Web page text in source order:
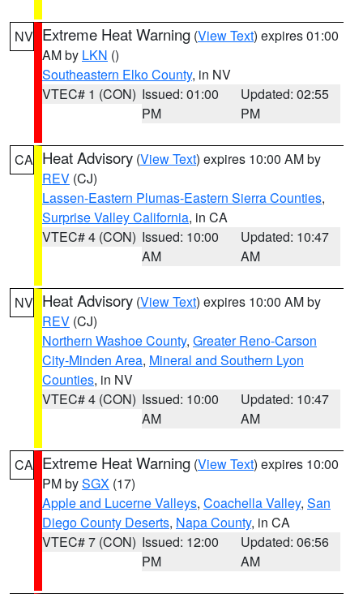
NV Extreme Heat Warning (View Text) expires 01:00
AM by LKN ()
Southeastern Elko County, in NV
VTEC# 1 (CON) Issued: 01:00
PM
Updated: 02:55
PM
CA Heat Advisory (View Text) expires 10:00 AM by
REV (CJ)
Lassen-Eastern Plumas-Eastern Sierra Counties,
Surprise Valley California, in CA
VTEC# 4 (CON) Issued: 10:00
AM
Updated: 10:47
AM
NV Heat Advisory (View Text) expires 10:00 AM by
REV (CJ)
Northern Washoe County, Greater Reno-Carson
City-Minden Area, Mineral and Southern Lyon
Counties, in NV
VTEC# 4 (CON) Issued: 10:00
AM
Updated: 10:47
AM
CA Extreme Heat Warning (View Text) expires 10:00
PM bySGX (17)
Apple and Lucerne Valleys, Coachella Valley, San
Diego County Deserts, Napa County, in CA
VTEC# 7 (CON) Issued: 12:00
PM
Updated: 06:56
AM